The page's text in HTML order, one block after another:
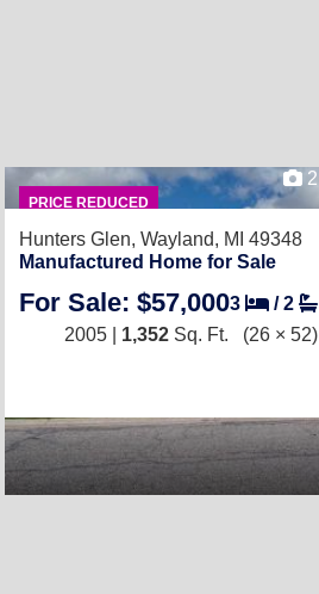
PRICE REDUCED
2
Hunters Glen, Wayland, MI 49348
Manufactured Home for Sale
For Sale: $57,0003 /2
2005 | 1,352 Sq. Ft. (26 × 52)